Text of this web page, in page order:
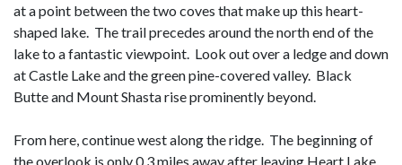
at a point between the two coves that make up this heart-
shaped lake. The trail precedes around the north end of the
lake to a fantastic viewpoint. Look out over a ledge and down
at Castle Lake and the green pine-covered valley. Black
Butte and Mount Shasta rise prominently beyond.
From here, continue west along the ridge. The beginning of
the overlook is only 0.3 miles away after leaving Heart Lake.